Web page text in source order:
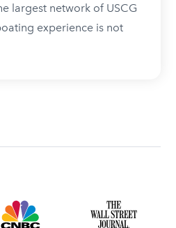
largest network of USCG
experience is not